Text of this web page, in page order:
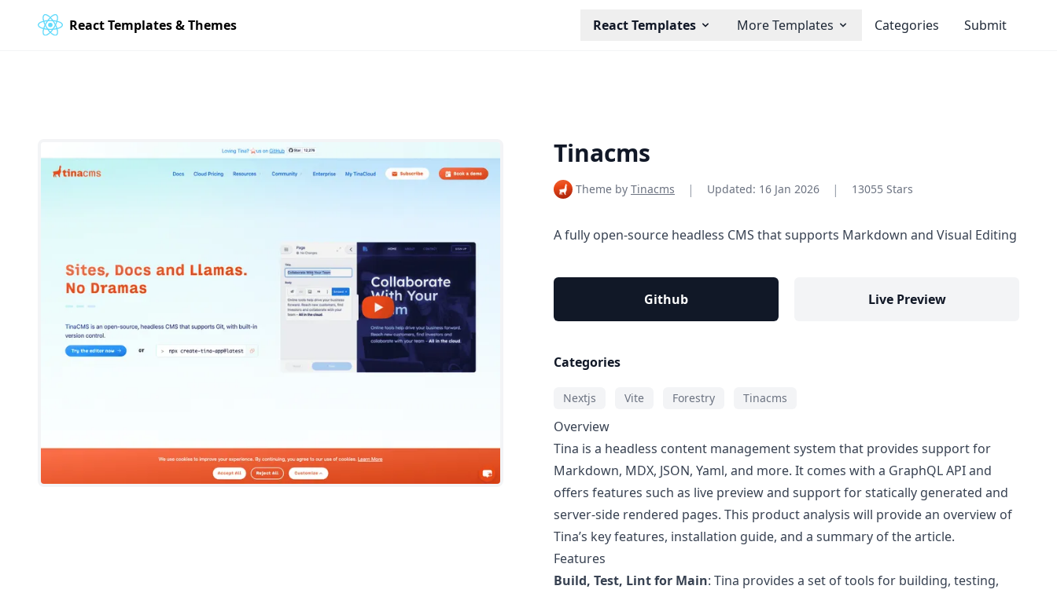
React Templates & Themes React Templates More Templates Categories Submit
Tinacms
Theme by Tinacms | Updated: 16 Jan 2026 | 13055 Stars
A fully open-source headless CMS that supports Markdown and Visual Editing
Github Live Preview
Categories
Nextjs Vite Forestry Tinacms
Overview
Tina is a headless content management system that provides support for
Markdown, MDX, JSON, Yaml, and more. It comes with a GraphQL API and
offers features such as live preview and support for statically generated and
server-side rendered pages. This product analysis will provide an overview of
Tina’s key features, installation guide, and a summary of the article.
Features
Build, Test, Lint for Main: Tina provides a set of tools for building, testing,